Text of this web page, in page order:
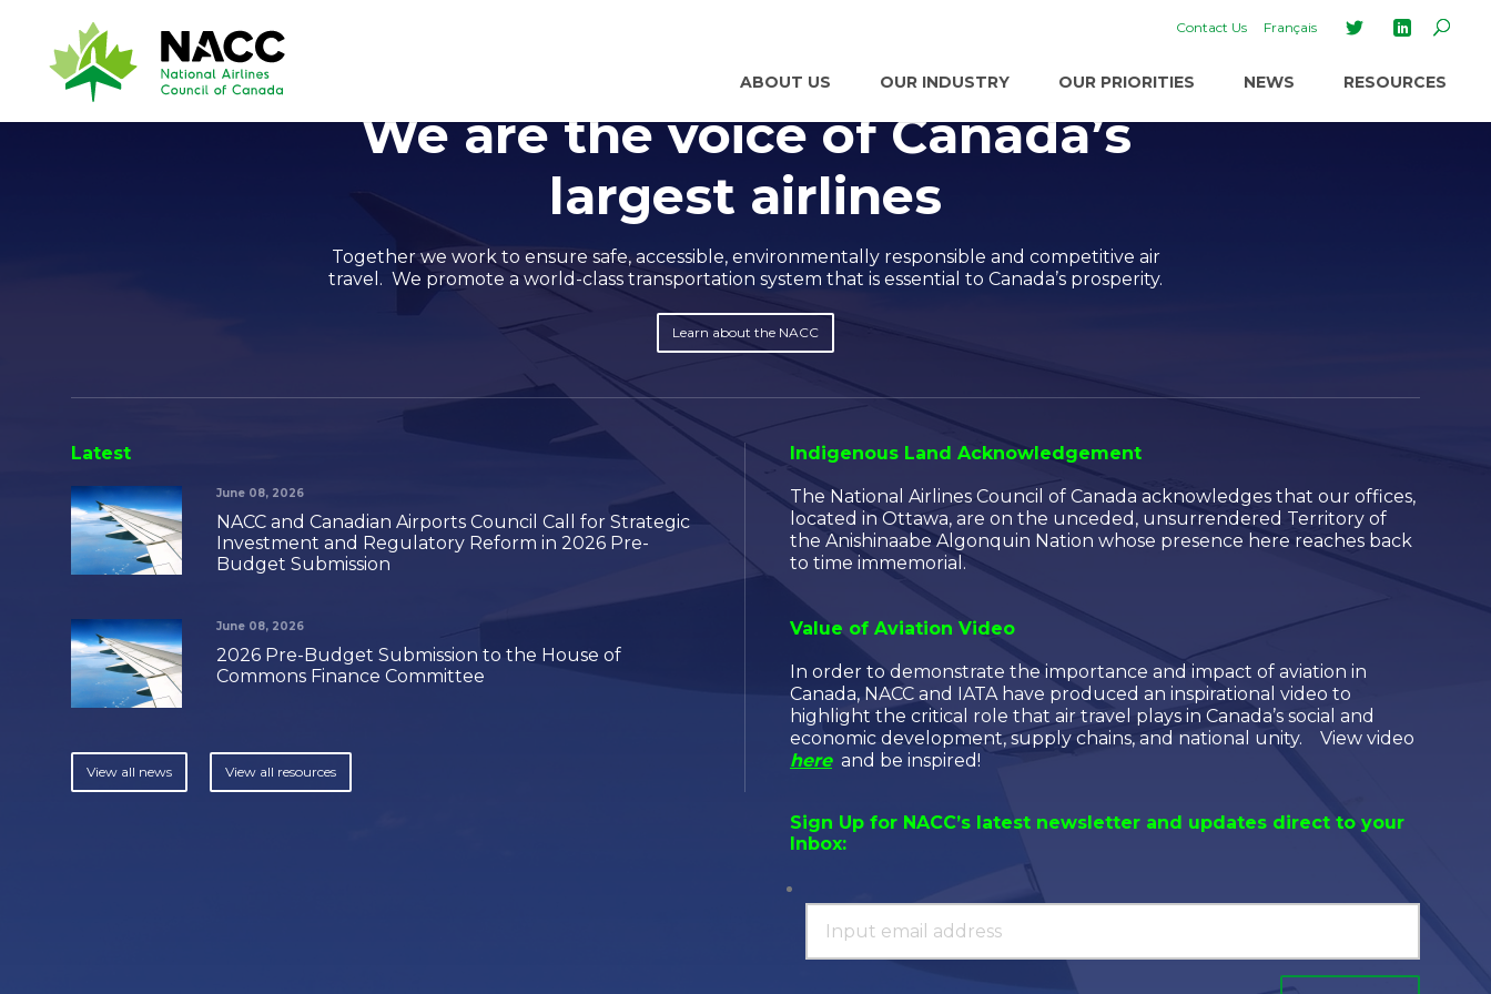
Contact Us Français
ABOUT US OUR INDUSTRY OUR PRIORITIES NEWS RESOURCES
We are the voice of Canada’s
largest airlines
Together we work to ensure safe, accessible, environmentally responsible and competitive air
travel. We promote a world-class transportation system that is essential to Canada’s prosperity.
Learn about the NACC
Latest
June 08, 2026
NACC and Canadian Airports Council Call for Strategic
Investment and Regulatory Reform in 2026 Pre-
Budget Submission
June 08, 2026
2026 Pre-Budget Submission to the House of
Commons Finance Committee
View all news View all resources
Indigenous Land Acknowledgement
The National Airlines Council of Canada acknowledges that our offices,
located in Ottawa, are on the unceded, unsurrendered Territory of
the Anishinaabe Algonquin Nation whose presence here reaches back
to time immemorial.
Value of Aviation Video
In order to demonstrate the importance and impact of aviation in
Canada, NACC and IATA have produced an inspirational video to
highlight the critical role that air travel plays in Canada’s social and
economic development, supply chains, and national unity. View video
here and be inspired!
Sign Up for NACC’s latest newsletter and updates direct to your
Inbox: